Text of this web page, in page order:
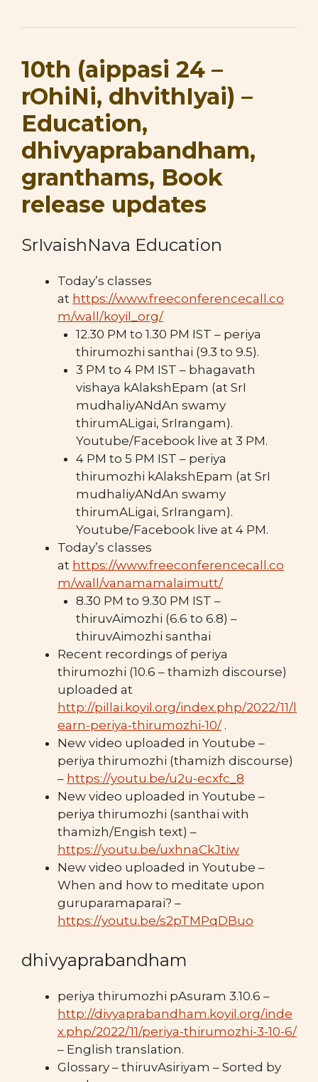
10th (aippasi 24 –
rOhiNi, dhvithIyai) –
Education,
dhivyaprabandham,
granthams, Book
release updates
SrIvaishNava Education
Today’s classes
at https://www.freeconferencecall.co
m/wall/koyil_org/
12.30 PM to 1.30 PM IST – periya
thirumozhi santhai (9.3 to 9.5).
3 PM to 4 PM IST – bhagavath
vishaya kAlakshEpam (at SrI
mudhaliyANdAn swamy
thirumALigai, SrIrangam).
Youtube/Facebook live at 3 PM.
4 PM to 5 PM IST – periya
thirumozhi kAlakshEpam (at SrI
mudhaliyANdAn swamy
thirumALigai, SrIrangam).
Youtube/Facebook live at 4 PM.
Today’s classes
at https://www.freeconferencecall.co
m/wall/vanamamalaimutt/
8.30 PM to 9.30 PM IST –
thiruvAimozhi (6.6 to 6.8) –
thiruvAimozhi santhai
Recent recordings of periya
thirumozhi (10.6 – thamizh discourse)
uploaded at
http://pillai.koyil.org/index.php/2022/11/l
earn-periya-thirumozhi-10/.
New video uploaded in Youtube –
periya thirumozhi (thamizh discourse)
– https://youtu.be/u2u-ecxfc_8
New video uploaded in Youtube –
periya thirumozhi (santhai with
thamizh/Engish text) –
https://youtu.be/uxhnaCkJtiw
New video uploaded in Youtube –
When and how to meditate upon
guruparamaparai? –
https://youtu.be/s2pTMPqDBuo
dhivyaprabandham
periya thirumozhi pAsuram 3.10.6 –
http://divyaprabandham.koyil.org/inde
x.php/2022/11/periya-thirumozhi-3-10-6/
– English translation.
Glossary – thiruvAsiriyam – Sorted by